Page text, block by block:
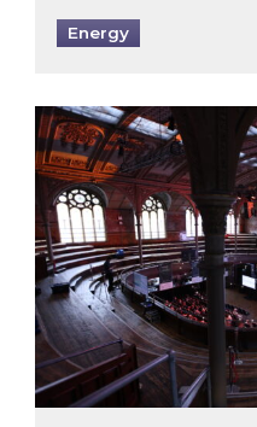
Energy
Watch Inspired’s